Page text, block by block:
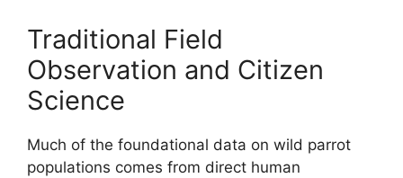
Traditional Field
Observation and Citizen
Science
Much of the foundational data on wild parrot
populations comes from direct human